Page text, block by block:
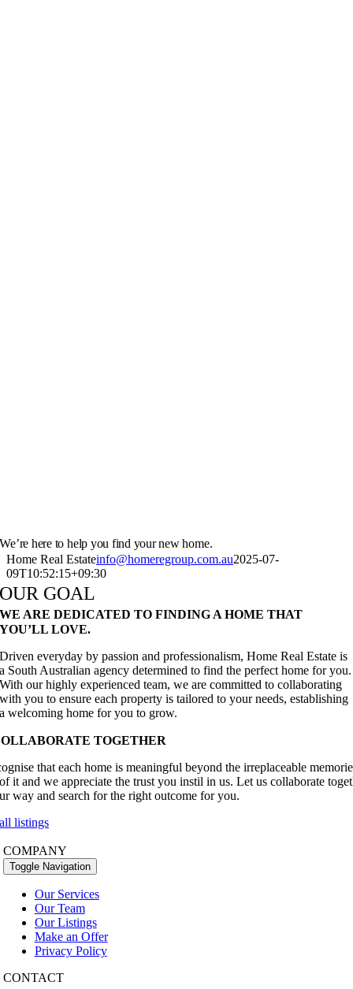
We’re here to help you find your new home.
Home Real Estateinfo@homeregroup.com.au2025-07-
09T10:52:15+09:30
OUR GOAL
WE ARE DEDICATED TO FINDING A HOME THAT
YOU’LL LOVE.
Driven everyday by passion and professionalism, Home Real Estate is
a South Australian agency determined to find the perfect home for you.
With our highly experienced team, we are committed to collaborating
with you to ensure each property is tailored to your needs, establishing
a welcoming home for you to grow.
TOGETHER
that each home is meaningful beyond the irreplaceable
it and we appreciate the trust you instil in us. Let us collaborate
way and search for the right outcome for you.
listings
COMPANY
Toggle Navigation
Our Services
Our Team
Our Listings
Make an Offer
Privacy Policy
CONTACT